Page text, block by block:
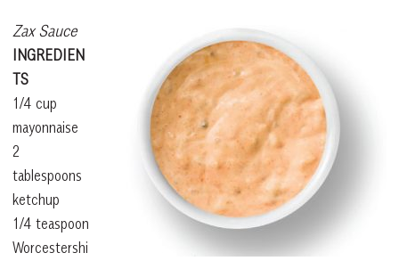
Zax Sauce
INGREDIEN
TS
1/4 cup
mayonnaise
2
tablespoons
ketchup
1/4 teaspoon
Worcestershi